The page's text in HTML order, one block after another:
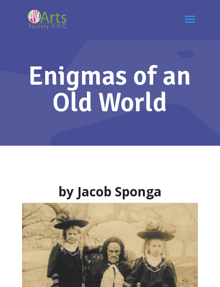
Enigmas of an
Old World
by Jacob Sponga